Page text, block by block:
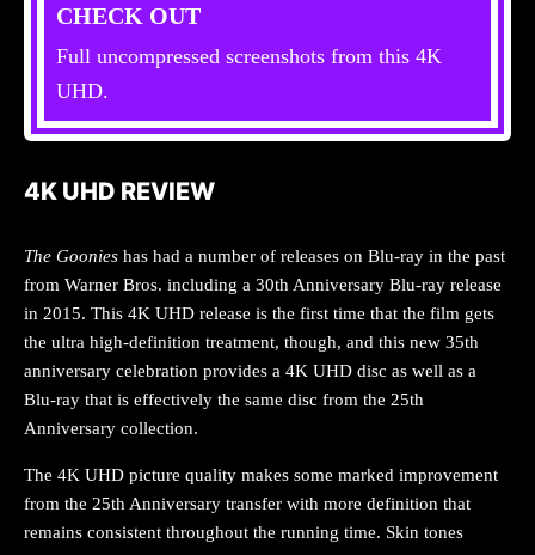
CHECK OUT
Full uncompressed screenshots from this 4K
UHD.
4K UHD REVIEW
The Goonies has had a number of releases on Blu-ray in the past
from Warner Bros. including a 30th Anniversary Blu-ray release
in 2015. This 4K UHD release is the first time that the film gets
the ultra high-definition treatment, though, and this new 35th
anniversary celebration provides a 4K UHD disc as well as a
Blu-ray that is effectively the same disc from the 25th
Anniversary collection.
The 4K UHD picture quality makes some marked improvement
from the 25th Anniversary transfer with more definition that
remains consistent throughout the running time. Skin tones